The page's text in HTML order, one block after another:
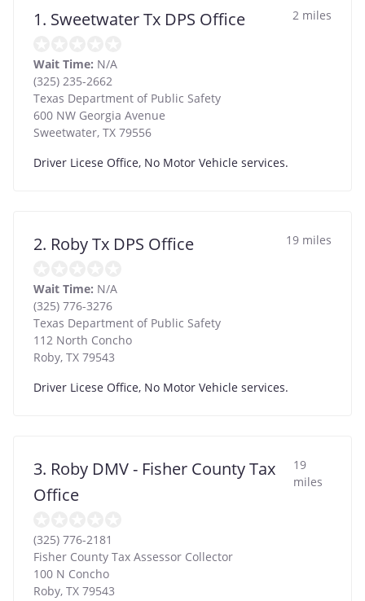
1. Sweetwater Tx DPS Office 2 miles
Wait Time: N/A
(325) 235-2662
Texas Department of Public Safety
600 NW Georgia Avenue
Sweetwater, TX 79556
Driver Licese Office, No Motor Vehicle services.
2. Roby Tx DPS Office 19 miles
Wait Time: N/A
(325) 776-3276
Texas Department of Public Safety
112 North Concho
Roby, TX 79543
Driver Licese Office, No Motor Vehicle services.
3. Roby DMV - Fisher County Tax
Office
19
miles
(325) 776-2181
Fisher County Tax Assessor Collector
100 N Concho
Roby, TX 79543